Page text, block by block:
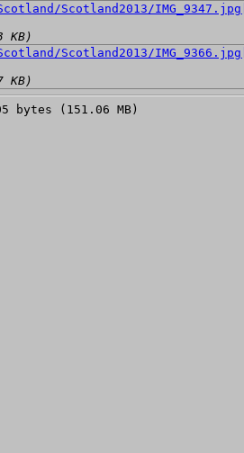
KB)
KB)
bytes (151.06 MB)